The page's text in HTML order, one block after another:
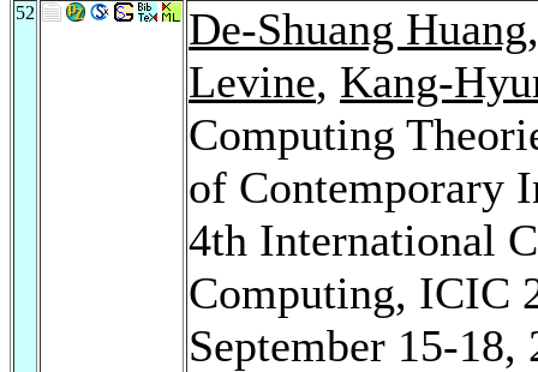
52 De-Shuang Huang
Levine, Kang-
Computing
of Contemporary
4th International
Computing, ICIC
September 15-